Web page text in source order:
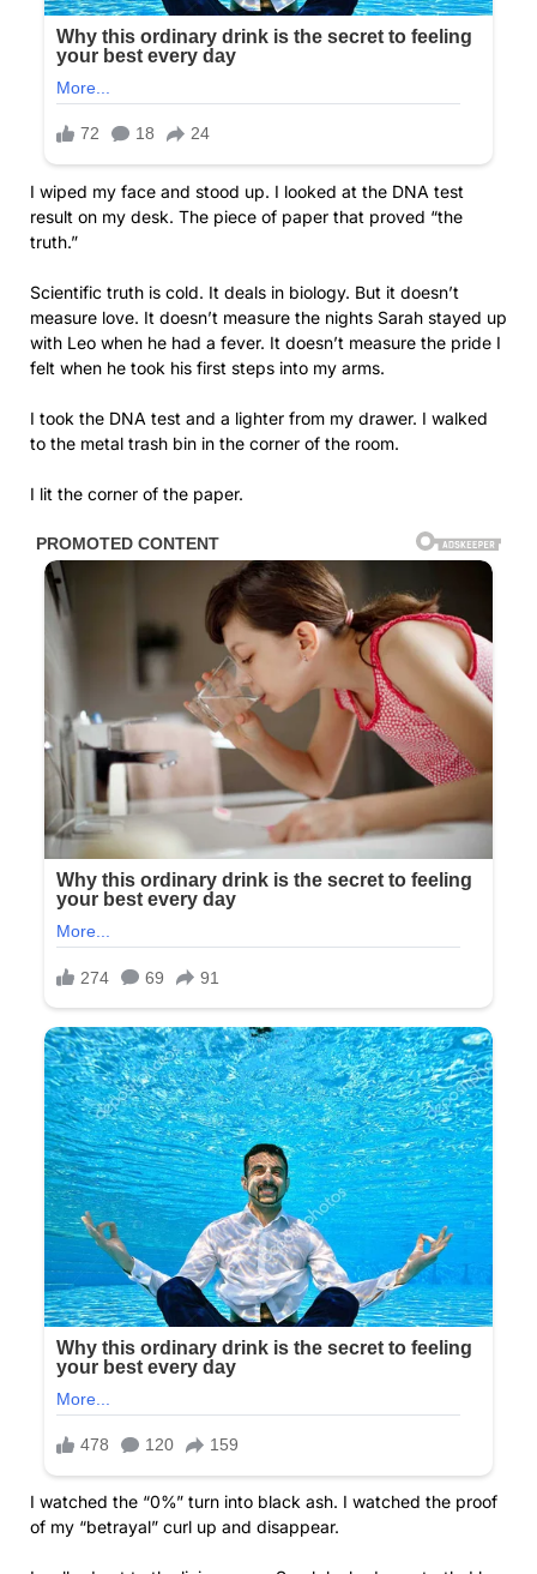
I wiped my face and stood up. I looked at the DNA test
result on my desk. The piece of paper that proved “the
truth.”
Scientific truth is cold. It deals in biology. But it doesn’t
measure love. It doesn’t measure the nights Sarah stayed up
with Leo when he had a fever. It doesn’t measure the pride I
felt when he took his first steps into my arms.
I took the DNA test and a lighter from my drawer. I walked
to the metal trash bin in the corner of the room.
I lit the corner of the paper.
I watched the “0%” turn into black ash. I watched the proof
of my “betrayal” curl up and disappear.